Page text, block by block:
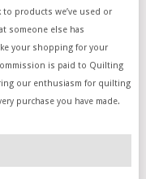
products we’ve used or
someone else has
your shopping for your
is paid to Quilting
our enthusiasm for quilting
purchase you have made.